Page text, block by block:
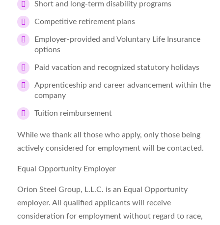
Short and long-term disability programs
Competitive retirement plans
Employer-provided and Voluntary Life Insurance
options
Paid vacation and recognized statutory holidays
Apprenticeship and career advancement within the
company
Tuition reimbursement
While we thank all those who apply, only those being
actively considered for employment will be contacted.
Equal Opportunity Employer
Orion Steel Group, L.L.C. is an Equal Opportunity
employer. All qualified applicants will receive
consideration for employment without regard to race,